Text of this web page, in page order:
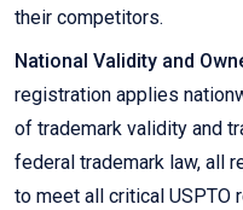
their competitors.
National Validity and
registration applies
of trademark validity and
federal trademark law, all
to meet all critical USPTO